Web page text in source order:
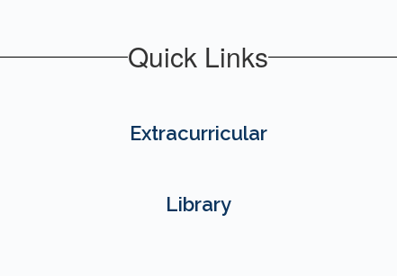
Quick Links
Extracurricular
Library